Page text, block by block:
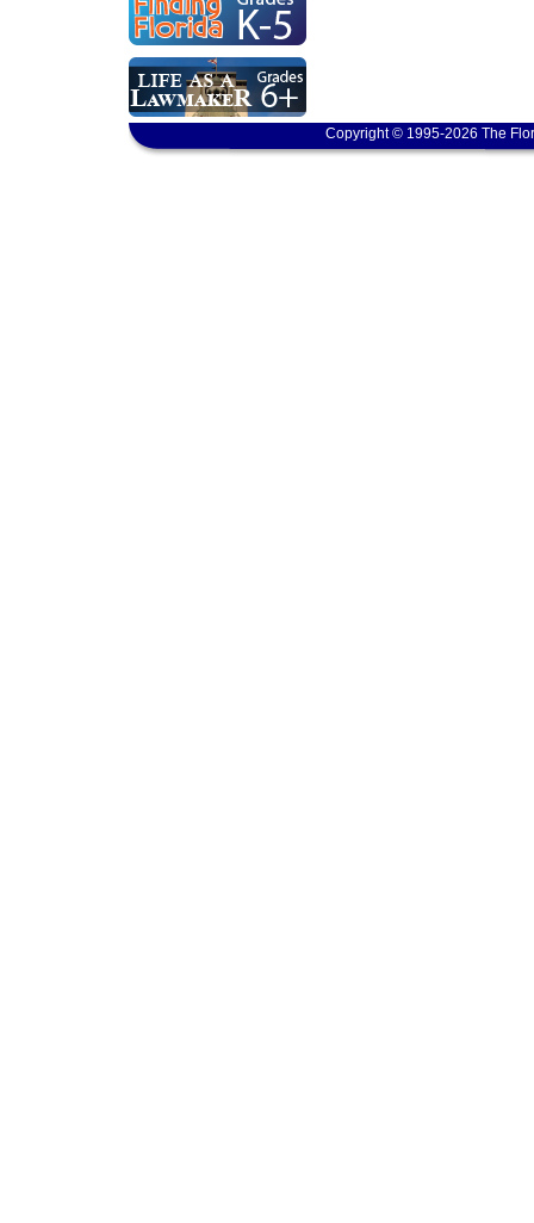
Copyright © 1995-2026 The